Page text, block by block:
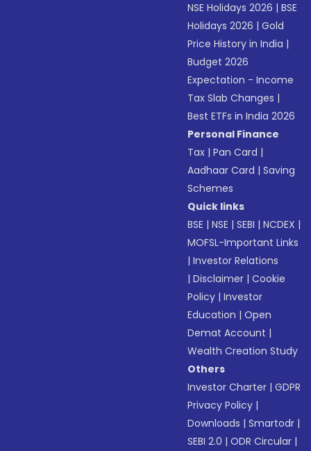
NSE Holidays 2026 |BSE
Holidays 2026 |Gold
Price History in India |
Budget 2026
Expectation - Income
Tax Slab Changes |
Best ETFs in India 2026
Personal Finance
Tax |Pan Card |
Aadhaar Card |Saving
Schemes
Quick links
BSE |NSE |SEBI |NCDEX |
MOFSL-Important Links
|Investor Relations
|Disclaimer |Cookie
Policy |Investor
Education |Open
Demat Account |
Wealth Creation Study
Others
Investor Charter |GDPR
Privacy Policy |
Downloads |Smartodr |
SEBI 2.0 |ODR Circular |